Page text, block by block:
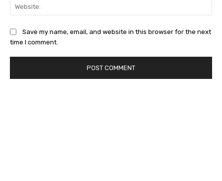
Save my name, email, and website in this browser for the next
time I comment.